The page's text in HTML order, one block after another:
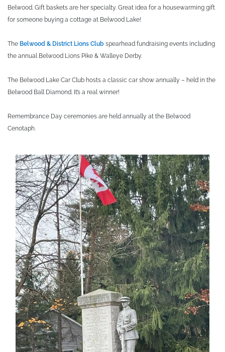
Belwood. Gift baskets are her specialty. Great idea for a housewarming gift
for someone buying a cottage at Belwood Lake!
The Belwood & District Lions Club spearhead fundraising events including
the annual Belwood Lions Pike & Walleye Derby.
The Belwood Lake Car Club hosts a classic car show annually – held in the
Belwood Ball Diamond. It’s a real winner!
Remembrance Day ceremonies are held annually at the Belwood
Cenotaph.